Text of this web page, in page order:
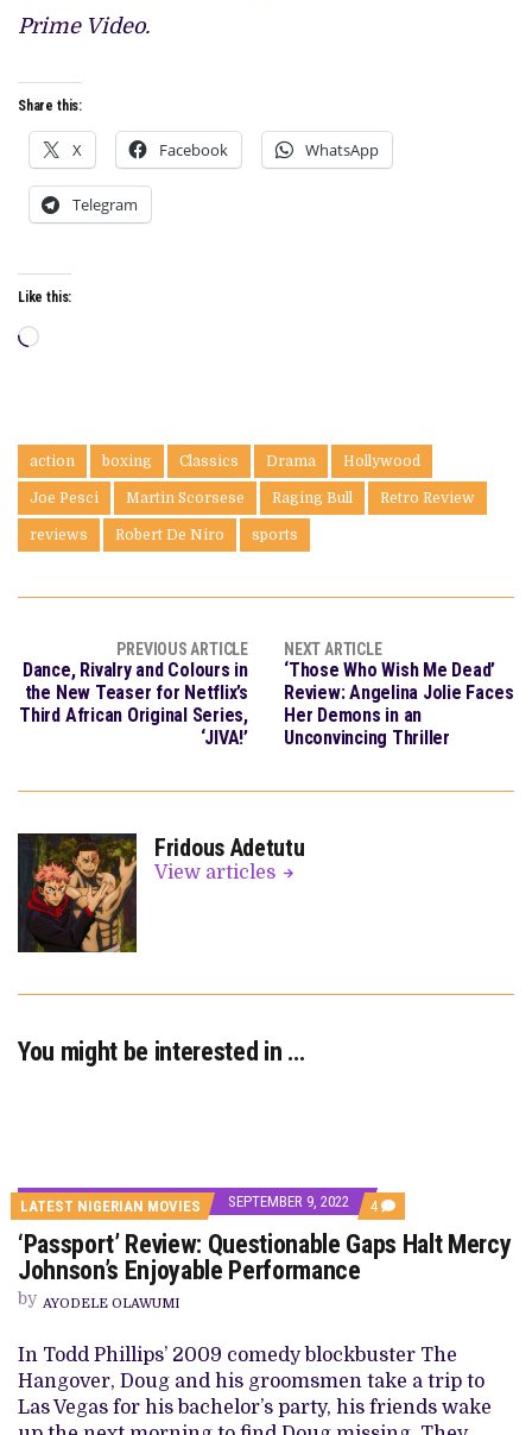
Prime Video.
Share this:
X Facebook WhatsApp
Telegram
Like this:
Loading…
action boxing Classics Drama Hollywood
Joe Pesci Martin Scorsese Raging Bull Retro Review
reviews Robert De Niro sports
PREVIOUS ARTICLE
Dance, Rivalry and Colours in
the New Teaser for Netflix’s
Third African Original Series,
‘JIVA!’
NEXT ARTICLE
‘Those Who Wish Me Dead’
Review: Angelina Jolie Faces
Her Demons in an
Unconvincing Thriller
Fridous Adetutu
View articles
You might be interested in …
LATEST NIGERIAN MOVIES SEPTEMBER 9, 2022 4 COMMENTS
ON
‘PASSPORT’
REVIEW:
JOHNSON’S
ENJOYABLE
PERFORMANCE
‘Passport’ Review: Questionable Gaps Halt Mercy
Johnson’s Enjoyable Performance
by AYODELE OLAWUMI
In Todd Phillips’ 2009 comedy blockbuster The
Hangover, Doug and his groomsmen take a trip to
Las Vegas for his bachelor’s party, his friends wake